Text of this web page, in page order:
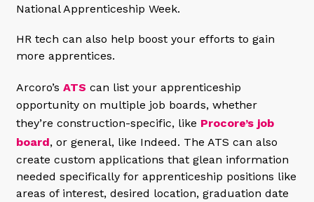
National Apprenticeship Week.
HR tech can also help boost your efforts to gain
more apprentices.
Arcoro’sATS can list your apprenticeship
opportunity on multiple job boards, whether
they’re construction-specific, like Procore’s job
board, or general, like Indeed. The ATS can also
create custom applications that glean information
needed specifically for apprenticeship positions like
areas of interest, desired location, graduation date